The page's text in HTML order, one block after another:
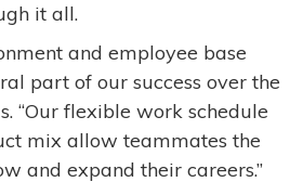
it all.
and employee base
part of our success over the
“Our flexible work schedule
mix allow teammates the
and expand their careers.”